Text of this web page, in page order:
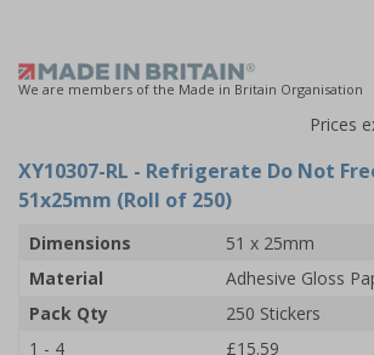
We are members of the Made in Britain Organisation
Prices
XY10307-RL - Refrigerate Do Not
51x25mm (Roll of 250)
Dimensions
51 x 25mm
Material
Adhesive Gloss
Pack Qty
250 Stickers
1 - 4
£15.59